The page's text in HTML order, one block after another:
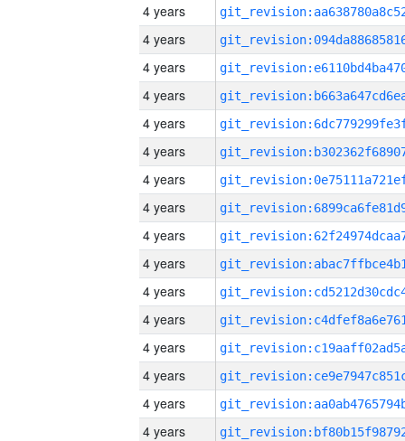
4 years
4 years
4 years
4 years
4 years
4 years
4 years
4 years
4 years
4 years
4 years
4 years
4 years
4 years
4 years
4 years